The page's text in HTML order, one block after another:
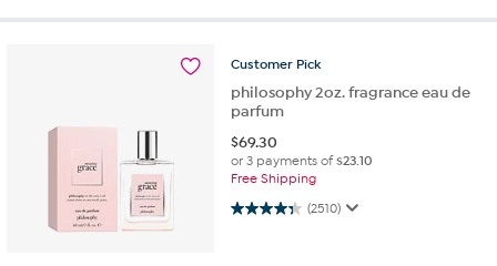
Customer Pick
philosophy 2oz. fragrance eau de
parfum
$69.30
or 3 payments of$23.10
Free Shipping
(2510)
4.3 out of 5 stars. 2510 reviews